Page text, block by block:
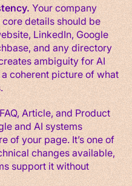
Your company
details should be
LinkedIn, Google
and any directory
ambiguity for AI
coherent picture of what
FAQ, Article, and Product
and AI systems
of your page. It’s one of
changes available,
support it without